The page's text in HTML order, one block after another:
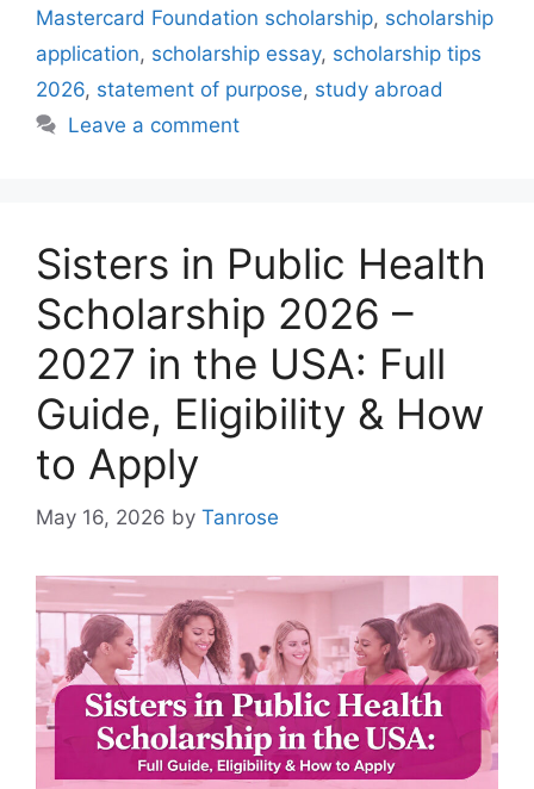
Mastercard Foundation scholarship, scholarship
application, scholarship essay, scholarship tips
2026, statement of purpose, study abroad
Leave a comment
Sisters in Public Health
Scholarship 2026 –
2027 in the USA: Full
Guide, Eligibility & How
to Apply
May 16, 2026 by Tanrose